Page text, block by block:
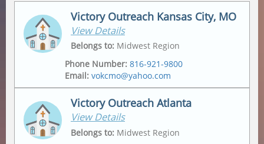
Victory Outreach Kansas City, MO
View Details
Belongs to: Midwest Region
Phone Number: 816-921-9800
Email: vokcmo@yahoo.com
Address
2547 Jackson Ave ,
2547 Jackson Ave
Victory Outreach Atlanta
View Details
Belongs to: Midwest Region